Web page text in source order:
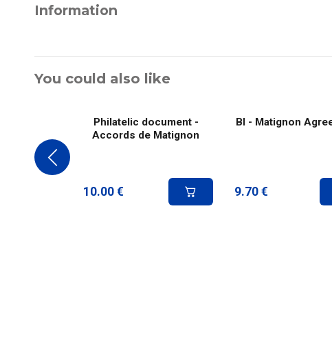
Information
You could also like
Philatelic document -
Accords de Matignon
10.00 €
Bl - Matignon
9.70 €